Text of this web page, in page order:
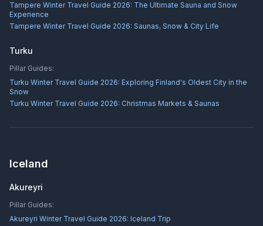
Tampere Winter Travel Guide 2026: The Ultimate Sauna and Snow
Experience
Tampere Winter Travel Guide 2026: Saunas, Snow & City Life
Turku
Pillar Guides:
Turku Winter Travel Guide 2026: Exploring Finland's Oldest City in the
Snow
Turku Winter Travel Guide 2026: Christmas Markets & Saunas
Iceland
Akureyri
Pillar Guides:
Akureyri Winter Travel Guide 2026: Iceland Trip